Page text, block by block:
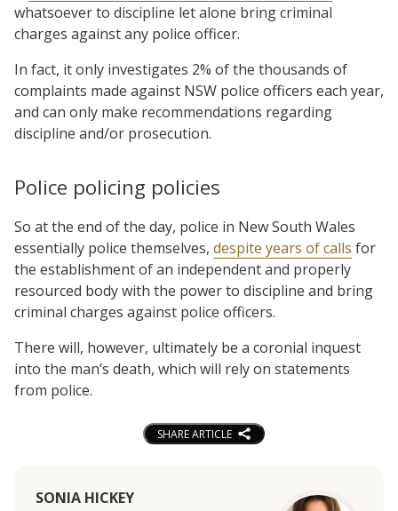
whatsoever to discipline let alone bring criminal
charges against any police officer.
In fact, it only investigates 2% of the thousands of
complaints made against NSW police officers each year,
and can only make recommendations regarding
discipline and/or prosecution.
Police policing policies
So at the end of the day, police in New South Wales
essentially police themselves, despite years of calls for
the establishment of an independent and properly
resourced body with the power to discipline and bring
criminal charges against police officers.
There will, however, ultimately be a coronial inquest
into the man’s death, which will rely on statements
from police.
SHARE ARTICLE
SONIA HICKEY